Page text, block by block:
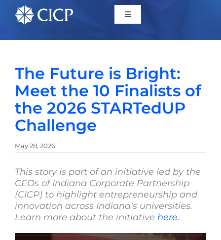
Home
About
Initiatives
CICP Projects
Reports
News/Events
See Yourself IN
The Future is Bright:
Meet the 10 Finalists of
the 2026 STARTedUP
Challenge
May 28, 2026
This story is part of an initiative led by the
CEOs of Indiana Corporate Partnership
(CICP) to highlight entrepreneurship and
innovation across Indiana's universities.
Learn more about the initiative here.